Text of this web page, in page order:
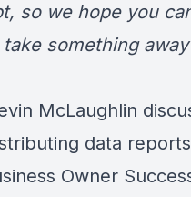
so we hope you
something
McLaughlin
data
Owner